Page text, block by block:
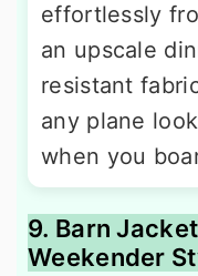
effortlessly
an upscale
resistant
any plane
when you
9. Barn
Weekender